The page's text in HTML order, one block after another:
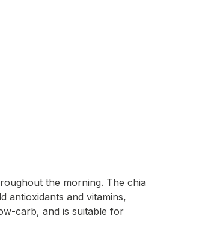
the morning. The chia
antioxidants and vitamins,
carb, and is suitable for